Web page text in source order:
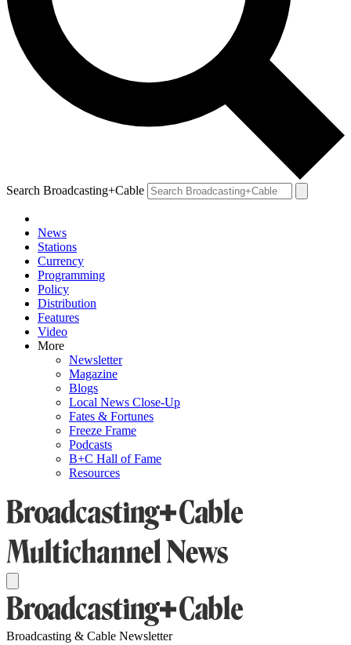
Search Broadcasting+Cable
News
Stations
Currency
Programming
Policy
Distribution
Features
Video
More
Newsletter
Magazine
Blogs
Local News Close-Up
Fates & Fortunes
Freeze Frame
Podcasts
B+C Hall of Fame
Resources
Broadcasting & Cable Newsletter